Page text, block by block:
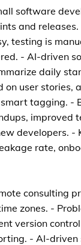
software
and
testing is
- AI-driven
daily
on user stories,
tagging. -
improved
developers. -
rate,
consulting
zones. -
version
- AI-driven